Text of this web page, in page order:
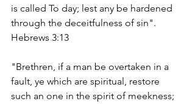
is called To day; lest any be hardened
through the deceitfulness of sin".
Hebrews 3:13
"Brethren, if a man be overtaken in a
fault, ye which are spiritual, restore
such an one in the spirit of meekness;